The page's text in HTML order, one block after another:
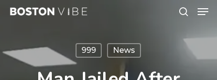
Skip
content
999 News